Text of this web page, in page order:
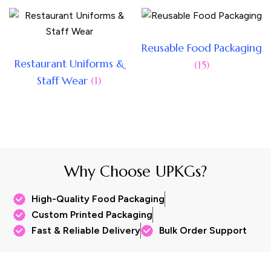
Restaurant Uniforms &
Staff Wear (1)
Reusable Food Packaging
(15)
Why Choose UPKGs?
High-Quality Food Packaging
Custom Printed Packaging
Fast & Reliable Delivery
Bulk Order Support